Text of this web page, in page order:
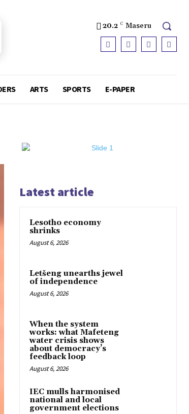
20.2 C Maseru
ARTS SPORTS E-PAPER
Latest article
Lesotho economy
shrinks
August 6, 2026
Letšeng unearths jewel
of independence
August 6, 2026
When the system
works: what Mafeteng
water crisis shows
about democracy’s
feedback loop
August 6, 2026
IEC mulls harmonised
national and local
government elections